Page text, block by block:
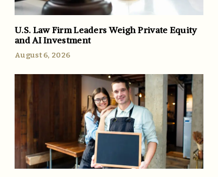
U.S. Law Firm Leaders Weigh Private Equity
and AI Investment
August 6, 2026